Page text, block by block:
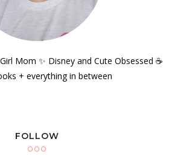
Mom ✨️ Disney and Cute Obsessed ☕️
+ everything in between
FOLLOW